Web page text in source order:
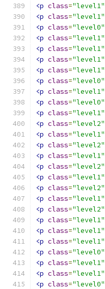
<p class="level1"
<p class="level1"
<p class="level0"
<p class="level1"
<p class="level1"
<p class="level1"
<p class="level1"
<p class="level0"
<p class="level1"
<p class="level0"
<p class="level1"
<p class="level2"
<p class="level1"
<p class="level2"
<p class="level1"
<p class="level2"
<p class="level1"
<p class="level2"
<p class="level1"
<p class="level2"
<p class="level1"
<p class="level1"
<p class="level1"
<p class="level0"
<p class="level1"
<p class="level1"
<p class="level0"